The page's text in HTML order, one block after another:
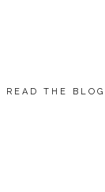
READ THE BLOG